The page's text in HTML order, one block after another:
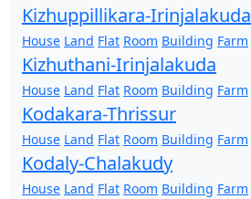
Kizhuppillikara-Irinjalakuda
House Land Flat Room Building Farm
Kizhuthani-Irinjalakuda
House Land Flat Room Building Farm
Kodakara-Thrissur
House Land Flat Room Building Farm
Kodaly-Chalakudy
House Land Flat Room Building Farm